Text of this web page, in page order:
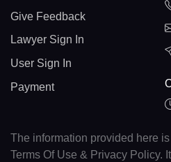
Give Feedback
Lawyer Sign In
User Sign In
Payment
The information provided here
Terms Of Use & Privacy Policy.